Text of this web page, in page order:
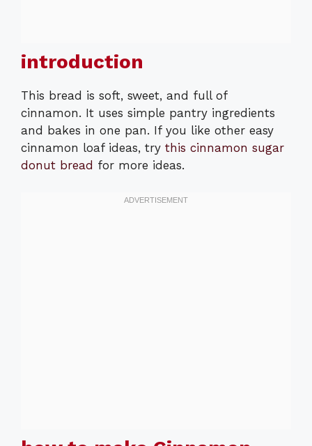
introduction
This bread is soft, sweet, and full of
cinnamon. It uses simple pantry ingredients
and bakes in one pan. If you like other easy
cinnamon loaf ideas, try this cinnamon sugar
donut bread for more ideas.